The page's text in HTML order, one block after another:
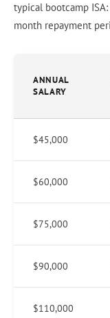
typical bootcamp
month repayment
ANNUAL
SALARY
$45,000
$60,000
$75,000
$90,000
$110,000